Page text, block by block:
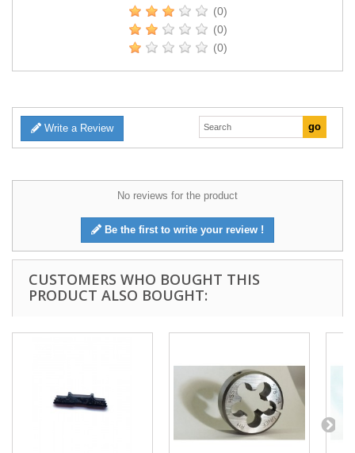
(0)
(0)
(0)
Write a Review
No reviews for the product
Be the first to write your review !
CUSTOMERS WHO BOUGHT THIS
PRODUCT ALSO BOUGHT: